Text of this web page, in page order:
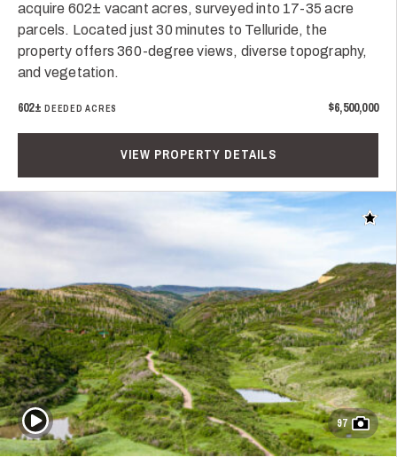
acquire 602± vacant acres, surveyed into 17-35 acre
parcels. Located just 30 minutes to Telluride, the
property offers 360-degree views, diverse topography,
and vegetation.
602± DEEDED ACRES $6,500,000
VIEW PROPERTY DETAILS
Add
97
Play Video